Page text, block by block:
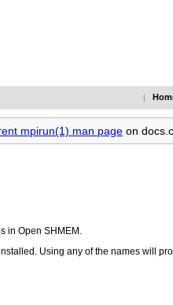
|
mpirun(1) man page on
in Open SHMEM.
Using any of the names will